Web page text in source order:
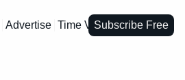
Advertise Time VaultSubscribe Free